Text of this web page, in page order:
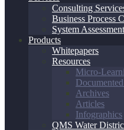
Consulting
Business Process
System
Products
Whitepapers
Resources
Micro-
Archives
Articles
Infographics
QMS Water